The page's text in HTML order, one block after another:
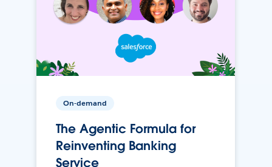
On-demand
The Agentic Formula for
Reinventing Banking
Service